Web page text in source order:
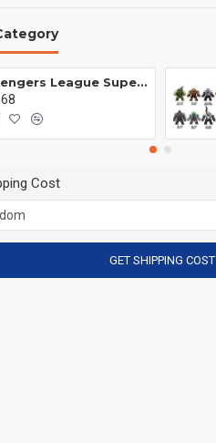
Avengers League Super Hero Male Nebula Captain America
Cost
GET SHIPPING COST